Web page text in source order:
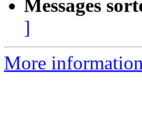
Messages
]
More